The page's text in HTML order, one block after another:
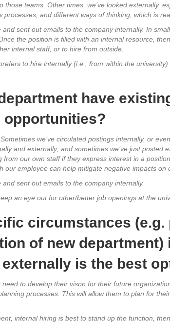
teams. Other times, we’ve looked externally,
and different ways of thinking, which is
sent out emails to the company internally. In
the position is filled with an internal resource,
internal staff, or to hire from outside.
to hire internally (i.e., from within the
have
we’ve circulated postings internally, or
and externally; and sometimes we’ve just posted
our own staff if they express interest in a
our employee can help mitigate negative impacts on
sent out emails to the company internally.
an eye out for other/better job openings at the
circumstances
of new
is the best
to develop their vison for their future
processes. This will allow them to plan for
internal hiring is best to stand up the function,